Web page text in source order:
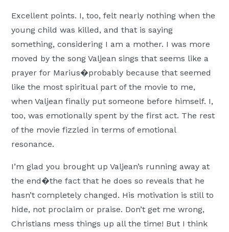
Excellent points. I, too, felt nearly nothing when the
young child was killed, and that is saying
something, considering I am a mother. I was more
moved by the song Valjean sings that seems like a
prayer for Marius�probably because that seemed
like the most spiritual part of the movie to me,
when Valjean finally put someone before himself. I,
too, was emotionally spent by the first act. The rest
of the movie fizzled in terms of emotional
resonance.
I’m glad you brought up Valjean’s running away at
the end�the fact that he does so reveals that he
hasn’t completely changed. His motivation is still to
hide, not proclaim or praise. Don’t get me wrong,
Christians mess things up all the time! But I think